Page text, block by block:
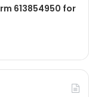
613854950 for